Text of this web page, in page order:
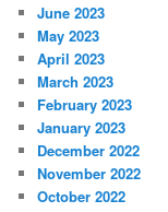
June 2023
May 2023
April 2023
March 2023
February 2023
January 2023
December 2022
November 2022
October 2022